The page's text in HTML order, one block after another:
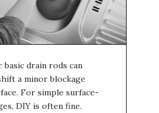
drain rods can
a minor blockage
For simple surface-
DIY is often fine.